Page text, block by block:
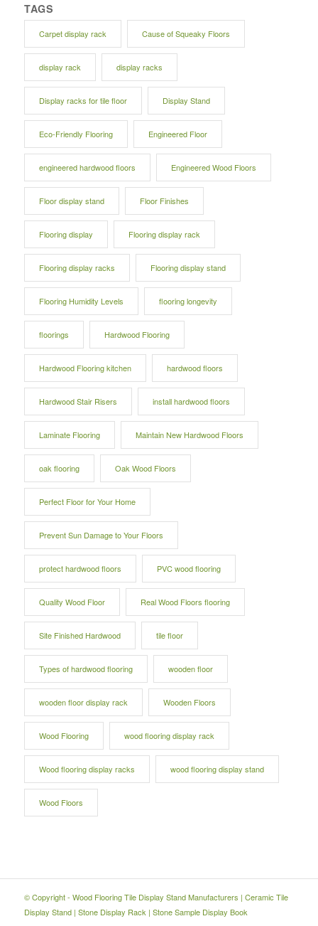
TAGS
Carpet display rack Cause of Squeaky Floors
display rack display racks
Display racks for tile floor Display Stand
Eco-Friendly Flooring Engineered Floor
engineered hardwood floors Engineered Wood Floors
Floor display stand Floor Finishes
Flooring display Flooring display rack
Flooring display racks Flooring display stand
Flooring Humidity Levels flooring longevity
floorings Hardwood Flooring
Hardwood Flooring kitchen hardwood floors
Hardwood Stair Risers install hardwood floors
Laminate Flooring Maintain New Hardwood Floors
oak flooring Oak Wood Floors
Perfect Floor for Your Home
Prevent Sun Damage to Your Floors
protect hardwood floors PVC wood flooring
Quality Wood Floor Real Wood Floors flooring
Site Finished Hardwood tile floor
Types of hardwood flooring wooden floor
wooden floor display rack Wooden Floors
Wood Flooring wood flooring display rack
Wood flooring display racks wood flooring display stand
Wood Floors
© Copyright - Wood Flooring Tile Display Stand Manufacturers | Ceramic Tile
Display Stand| Stone Display Rack | Stone Sample Display Book